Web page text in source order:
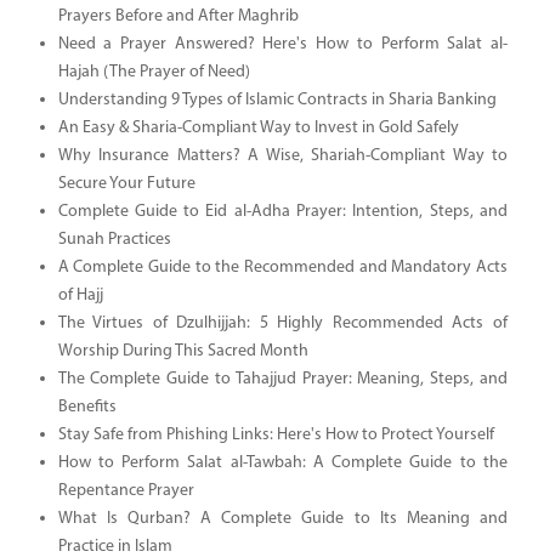
Prayers Before and After Maghrib
Need a Prayer Answered? Here's How to Perform Salat al-
Hajah (The Prayer of Need)
Understanding 9 Types of Islamic Contracts in Sharia Banking
An Easy & Sharia-Compliant Way to Invest in Gold Safely
Why Insurance Matters? A Wise, Shariah-Compliant Way to
Secure Your Future
Complete Guide to Eid al-Adha Prayer: Intention, Steps, and
Sunah Practices
A Complete Guide to the Recommended and Mandatory Acts
of Hajj
The Virtues of Dzulhijjah: 5 Highly Recommended Acts of
Worship During This Sacred Month
The Complete Guide to Tahajjud Prayer: Meaning, Steps, and
Benefits
Stay Safe from Phishing Links: Here's How to Protect Yourself
How to Perform Salat al-Tawbah: A Complete Guide to the
Repentance Prayer
What Is Qurban? A Complete Guide to Its Meaning and
Practice in Islam